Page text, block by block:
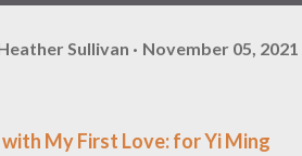
Sullivan November 05, 2021
My First Love: for Yi Ming